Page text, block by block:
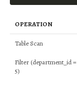
OPERATION
Table Scan
Filter (department_id =
5)